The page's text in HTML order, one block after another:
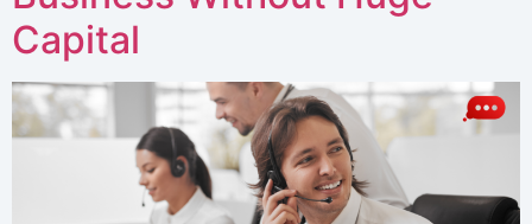
Capital